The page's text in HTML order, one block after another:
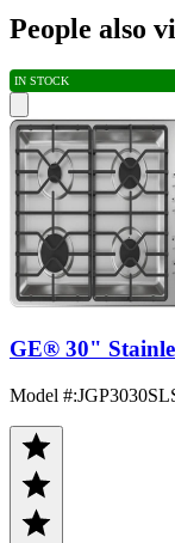
People also
IN STOCK
GE® 30"
Model #: